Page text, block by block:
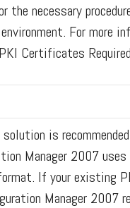
the necessary
For more
Certificates
is
Manager 2007
If your existing
Manager 2007